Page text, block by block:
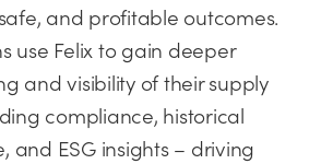
and profitable outcomes.
use Felix to gain deeper
and visibility of their supply
compliance, historical
and ESG insights – driving